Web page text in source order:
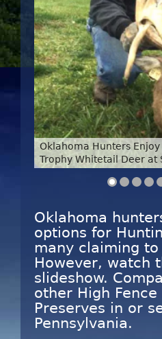
Oklahoma Hunters
Trophy Whitetail Deer at
Oklahoma
options for
many claiming
However, watch
slideshow.
other High
Preserves in or
Pennsylvania.